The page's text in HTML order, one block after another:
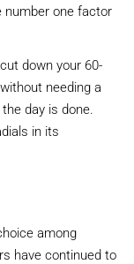
number one factor
down your 60-
needing a
day is done.
in its
among
have continued to